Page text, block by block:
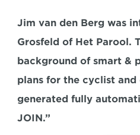
Jim van den Berg was
Grosfeld of Het Parool.
background of smart &
plans for the cyclist and
generated fully
JOIN.”